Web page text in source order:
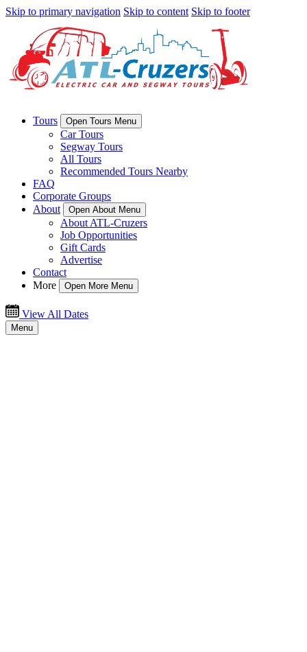
Skip to primary navigation Skip to content Skip to footer
Tours Open Tours Menu
Car Tours
Segway Tours
All Tours
Recommended Tours Nearby
FAQ
Corporate Groups
About
Open About Menu
About ATL-Cruzers
Job Opportunities
Gift Cards
Advertise
Contact
More
Open More Menu
View All Dates
Menu